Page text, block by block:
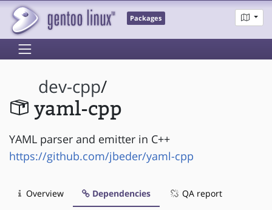
Packages
dev-cpp/
yaml-cpp
YAML parser and emitter in C++
https://github.com/jbeder/yaml-cpp
Overview Dependencies QA report